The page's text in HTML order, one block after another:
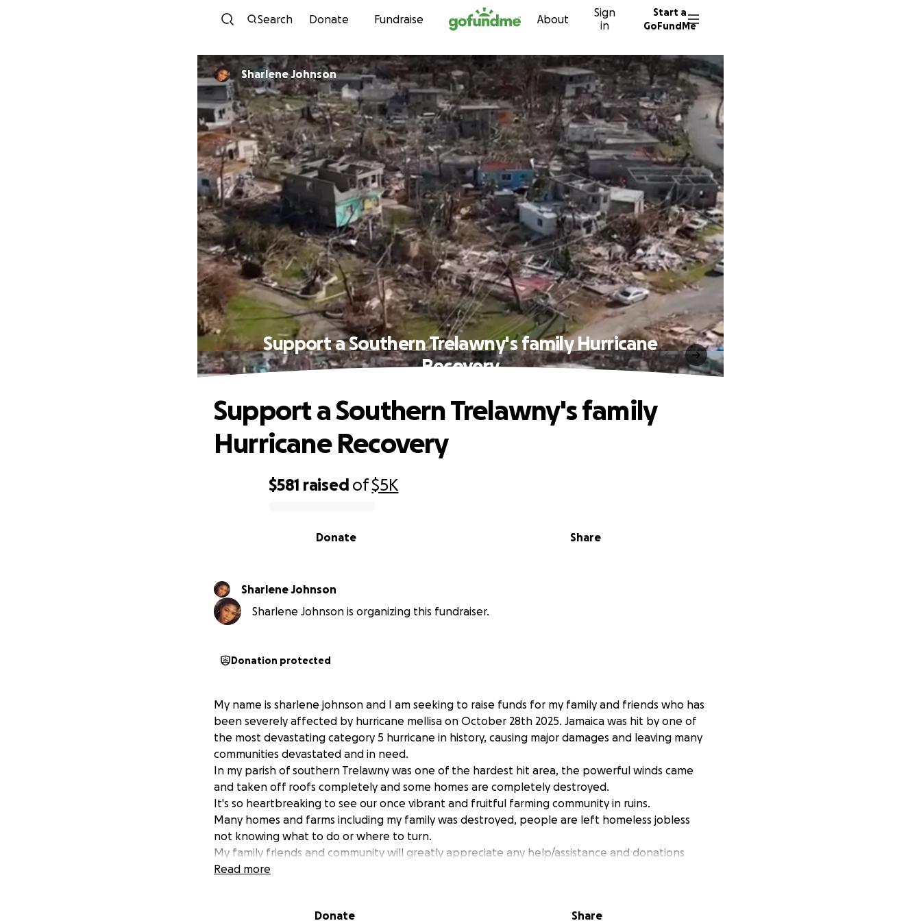
Skip to content
Search Donate Fundraise About
Sign
in
Start a
GoFundMe
Sharlene Johnson
Support a Southern Trelawny's family Hurricane
Recovery
$581 raised of$5K
Share
Donate
Support a Southern Trelawny's family
Hurricane Recovery
Sharlene Johnson
Sharlene Johnson is organizing this fundraiser.
Donation protected
My name is sharlene johnson and I am seeking to raise funds for my family and friends who has
been severely affected by hurricane mellisa on October 28th 2025. Jamaica was hit by one of
the most devastating category 5 hurricane in history, causing major damages and leaving many
communities devastated and in need.
In my parish of southern Trelawny was one of the hardest hit area, the powerful winds came
and taken off roofs completely and some homes are completely destroyed.
It's so heartbreaking to see our once vibrant and fruitful farming community in ruins.
Many homes and farms including my family was destroyed, people are left homeless jobless
not knowing what to do or where to turn.
My family friends and community will greatly appreciate any help/assistance and donations
that you can give to help cover basic needs like food, repair roofs emergency items clean
Read more
Donate Share